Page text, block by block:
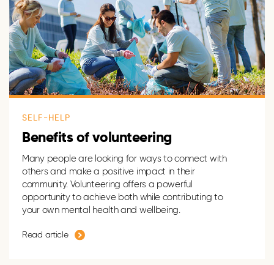
SELF-HELP
Benefits of volunteering
Many people are looking for ways to connect with
others and make a positive impact in their
community. Volunteering offers a powerful
opportunity to achieve both while contributing to
your own mental health and wellbeing.
Read article